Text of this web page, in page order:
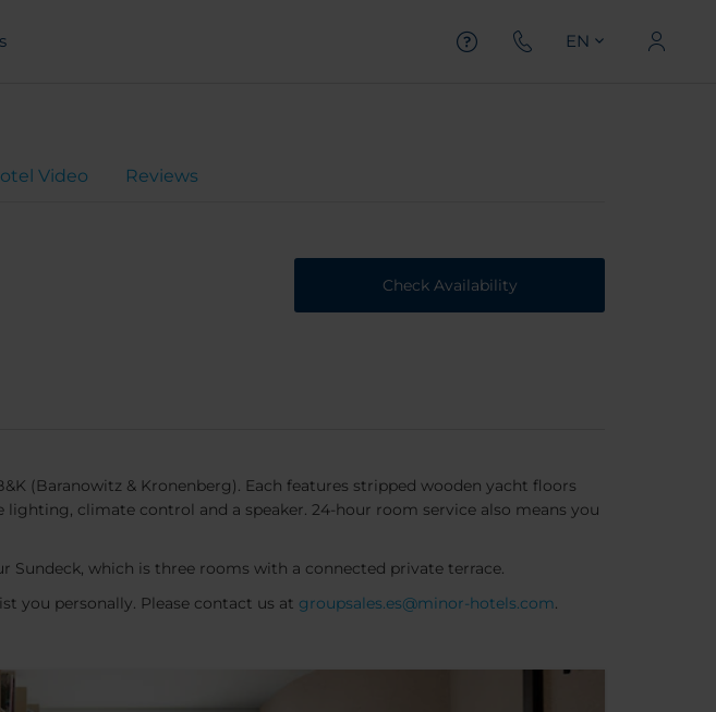
EN
Video Reviews
Check Availability
(Baranowitz & Kronenberg). Each features stripped wooden yacht floors
climate control and a speaker. 24-hour room service also means you
Sundeck, which is three rooms with a connected private terrace.
you personally. Please contact us at groupsales.es@minor-hotels.com.